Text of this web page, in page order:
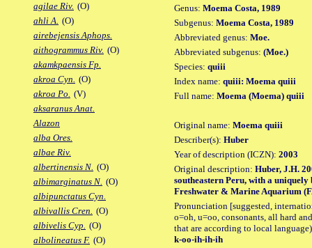
agilae Riv. (O)
ahli A. (O)
airebejensis Aphops.
aithogrammus Riv. (O)
akamkpaensis Fp.
akroa Cyn. (O)
akroa Po. (V)
aksaranus Anat.
Alazon
alba Ores.
albae Riv.
albertinensis N. (O)
albimarginatus N. (O)
albipunctatus Cyn.
albivallis Cren. (O)
albivelis Cyp. (O)
albolineatus F. (O)
Genus: Moema Costa, 1989
Subgenus: Moema Costa, 1989
Abbreviated genus: Moe.
Abbreviated subgenus: (Moe.)
Species: quiii
Index name: quiii: Moema quiii
Full name: Moema (Moema) quiii
Original name: Moema quiii
Describer(s): Huber
Year of description (ICZN): 2003
Original description: Huber, J.H.
southeastern Peru, with a
Freshwater & Marine Aquarium
Pronunciation [suggested,
o=oh, u=oo, consonants, all hard
that are according to local
k-oo-ih-ih-ih